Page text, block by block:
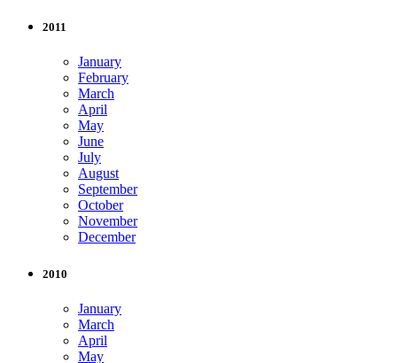
2011
January
February
March
April
May
June
July
August
September
October
November
December
2010
January
March
April
May